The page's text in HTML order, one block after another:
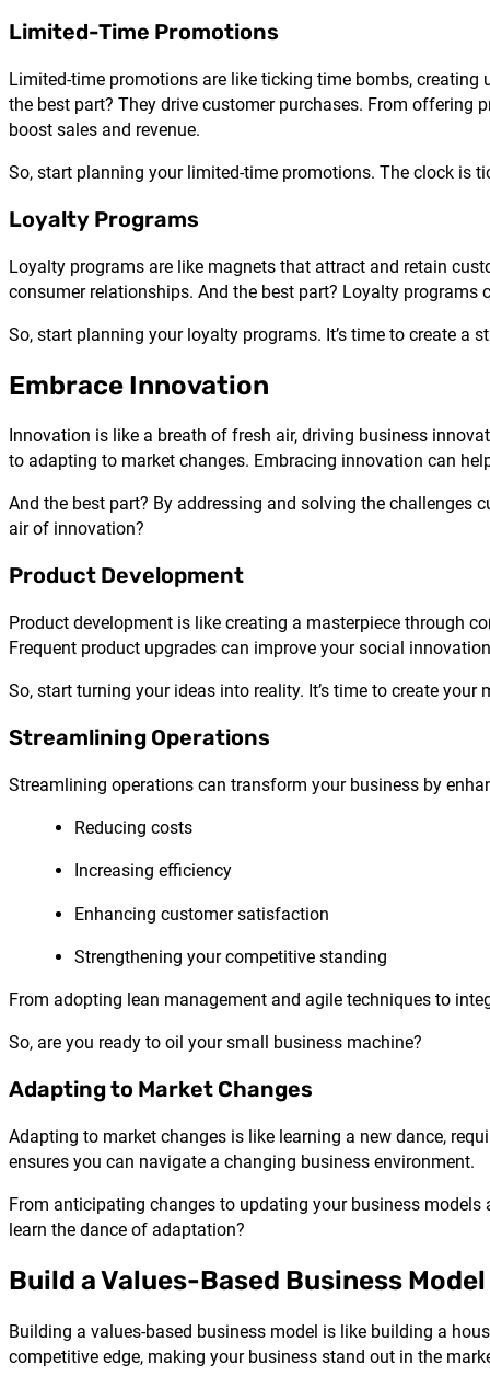
Limited-Time Promotions
Limited-time promotions are like ticking time bombs,
the best part? They drive customer purchases. From
boost sales and revenue.
So, start planning your limited-time promotions. The clock is
Loyalty Programs
Loyalty programs are like magnets that attract and retain
consumer relationships. And the best part? Loyalty
So, start planning your loyalty programs. It’s time to create a
Embrace Innovation
Innovation is like a breath of fresh air, driving business
to adapting to market changes. Embracing innovation can
And the best part? By addressing and solving the challenges
air of innovation?
Product Development
Product development is like creating a masterpiece through
Frequent product upgrades can improve your social
So, start turning your ideas into reality. It’s time to create your
Streamlining Operations
Streamlining operations can transform your business by
Reducing costs
Increasing efficiency
Enhancing customer satisfaction
Strengthening your competitive standing
From adopting lean management and agile techniques to
So, are you ready to oil your small business machine?
Adapting to Market Changes
Adapting to market changes is like learning a new dance,
ensures you can navigate a changing business environment.
From anticipating changes to updating your business
learn the dance of adaptation?
Build a Values-Based Business Model
Building a values-based business model is like building a
competitive edge, making your business stand out in the